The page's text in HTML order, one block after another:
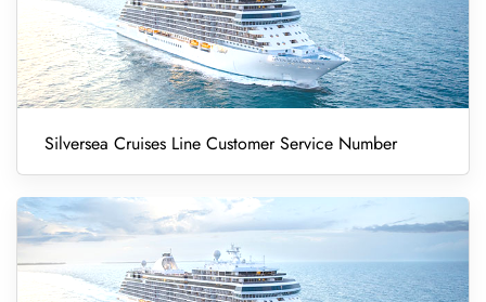
Silversea Cruises Line Customer Service Number